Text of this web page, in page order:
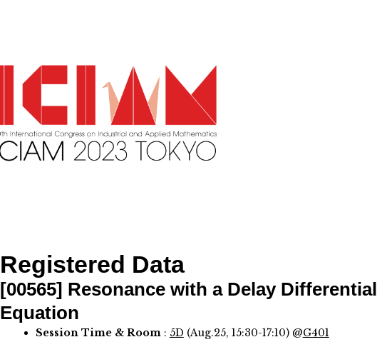
Registered Data
[00565] Resonance with a Delay Differential
Equation
Session Time & Room: 5D (Aug.25, 15:30-17:10) @G401